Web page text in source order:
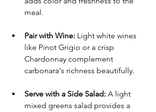
meal.
Pair with Wine: Light white wines
like Pinot Grigio or a crisp
Chardonnay complement
carbonara's richness beautifully.
Serve with a Side Salad: A light
mixed greens salad provides a